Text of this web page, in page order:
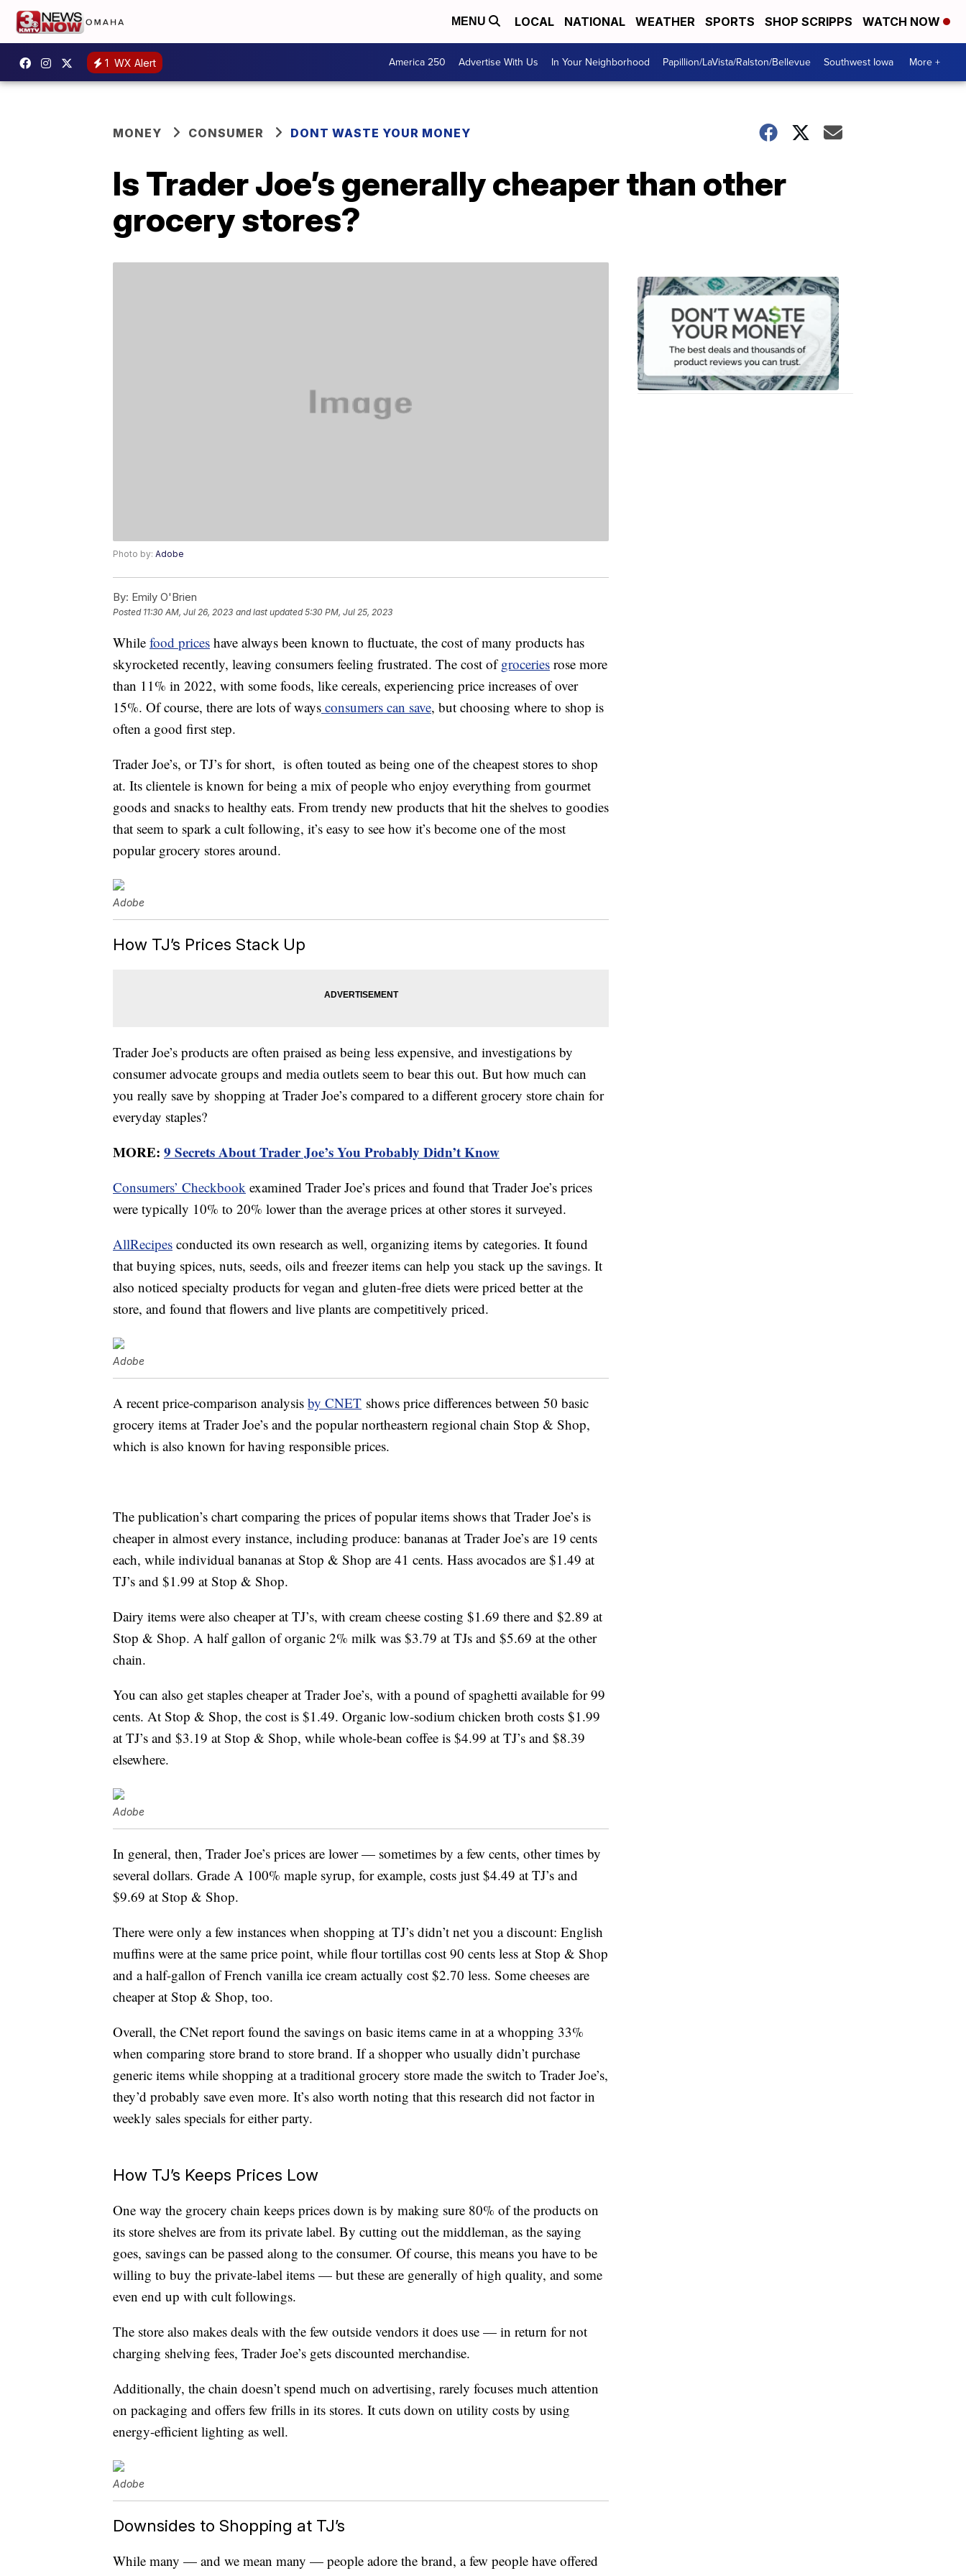
MENU LOCAL NATIONAL WEATHER SPORTS SHOP SCRIPPS WATCH NOW
1 WX Alert America 250 Advertise With Us In Your Neighborhood Papillion/LaVista/Ralston/Bellevue Southwest Iowa More +
MONEY CONSUMER DONT WASTE YOUR MONEY
Is Trader Joe’s generally cheaper than other
grocery stores?
Photo by: Adobe
By: Emily O'Brien
Posted 11:30 AM, Jul 26, 2023 and last updated 5:30 PM, Jul 25, 2023
While food prices have always been known to fluctuate, the cost of many products has
skyrocketed recently, leaving consumers feeling frustrated. The cost ofgroceries rose more
than 11% in 2022, with some foods, like cereals, experiencing price increases of over
15%. Of course, there are lots of ways consumers can save, but choosing where to shop is
often a good first step.
Trader Joe’s, or TJ’s for short, is often touted as being one of the cheapest stores to shop
at. Its clientele is known for being a mix of people who enjoy everything from gourmet
goods and snacks to healthy eats. From trendy new products that hit the shelves to goodies
that seem to spark a cult following, it’s easy to see how it’s become one of the most
popular grocery stores around.
Adobe
How TJ’s Prices Stack Up
Trader Joe’s products are often praised as being less expensive, and investigations by
consumer advocate groups and media outlets seem to bear this out. But how much can
you really save by shopping at Trader Joe’s compared to a different grocery store chain for
everyday staples?
MORE: 9 Secrets About Trader Joe’s You Probably Didn’t Know
Consumers’ Checkbook examined Trader Joe’s prices and found that Trader Joe’s prices
were typically 10% to 20% lower than the average prices at other stores it surveyed.
AllRecipes conducted its own research as well, organizing items by categories. It found
that buying spices, nuts, seeds, oils and freezer items can help you stack up the savings. It
also noticed specialty products for vegan and gluten-free diets were priced better at the
store, and found that flowers and live plants are competitively priced.
Adobe
A recent price-comparison analysis by CNET shows price differences between 50 basic
grocery items at Trader Joe’s and the popular northeastern regional chain Stop & Shop,
which is also known for having responsible prices.
The publication’s chart comparing the prices of popular items shows that Trader Joe’s is
cheaper in almost every instance, including produce: bananas at Trader Joe’s are 19 cents
each, while individual bananas at Stop & Shop are 41 cents. Hass avocados are $1.49 at
TJ’s and $1.99 at Stop & Shop.
Dairy items were also cheaper at TJ’s, with cream cheese costing $1.69 there and $2.89 at
Stop & Shop. A half gallon of organic 2% milk was $3.79 at TJs and $5.69 at the other
chain.
You can also get staples cheaper at Trader Joe’s, with a pound of spaghetti available for 99
cents. At Stop & Shop, the cost is $1.49. Organic low-sodium chicken broth costs $1.99
at TJ’s and $3.19 at Stop & Shop, while whole-bean coffee is $4.99 at TJ’s and $8.39
elsewhere.
Adobe
In general, then, Trader Joe’s prices are lower — sometimes by a few cents, other times by
several dollars. Grade A 100% maple syrup, for example, costs just $4.49 at TJ’s and
$9.69 at Stop & Shop.
There were only a few instances when shopping at TJ’s didn’t net you a discount: English
muffins were at the same price point, while flour tortillas cost 90 cents less at Stop & Shop
and a half-gallon of French vanilla ice cream actually cost $2.70 less. Some cheeses are
cheaper at Stop & Shop, too.
Overall, the CNet report found the savings on basic items came in at a whopping 33%
when comparing store brand to store brand. If a shopper who usually didn’t purchase
generic items while shopping at a traditional grocery store made the switch to Trader Joe’s,
they’d probably save even more. It’s also worth noting that this research did not factor in
weekly sales specials for either party.
How TJ’s Keeps Prices Low
One way the grocery chain keeps prices down is by making sure 80% of the products on
its store shelves are from its private label. By cutting out the middleman, as the saying
goes, savings can be passed along to the consumer. Of course, this means you have to be
willing to buy the private-label items — but these are generally of high quality, and some
even end up with cult followings.
The store also makes deals with the few outside vendors it does use — in return for not
charging shelving fees, Trader Joe’s gets discounted merchandise.
Additionally, the chain doesn’t spend much on advertising, rarely focuses much attention
on packaging and offers few frills in its stores. It cuts down on utility costs by using
energy-efficient lighting as well.
Adobe
Downsides to Shopping at TJ’s
While many — and we mean many — people adore the brand, a few people have offered